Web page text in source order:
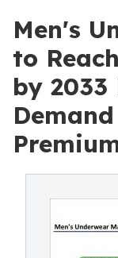
Men's
to
by